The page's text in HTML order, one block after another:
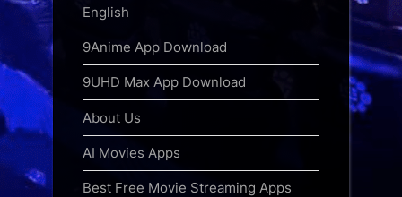
English
9Anime App Download
9UHD Max App Download
About Us
AI Movies Apps
Best Free Movie Streaming Apps